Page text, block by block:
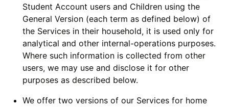
Student Account users and Children using the
General Version (each term as defined below) of
the Services in their household, it is used only for
analytical and other internal-operations purposes.
Where such information is collected from other
users, we may use and disclose it for other
purposes as described below.
We offer two versions of our Services for home